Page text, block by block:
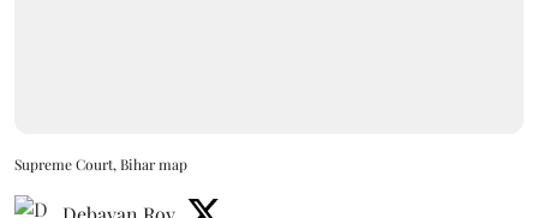
Supreme Court, Bihar map